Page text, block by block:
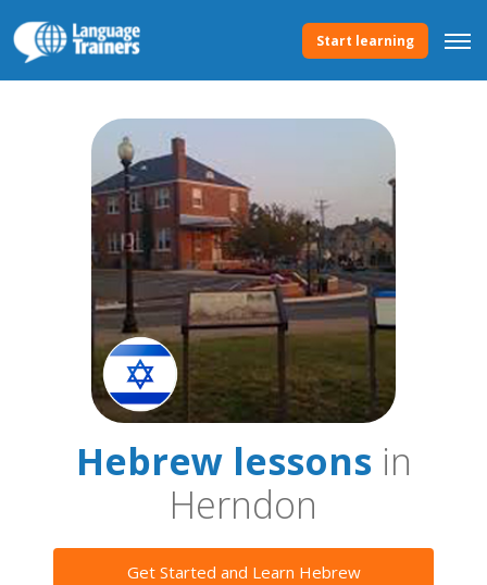
Start learning
Hebrew lessonsin
Herndon
Get Started and Learn Hebrew